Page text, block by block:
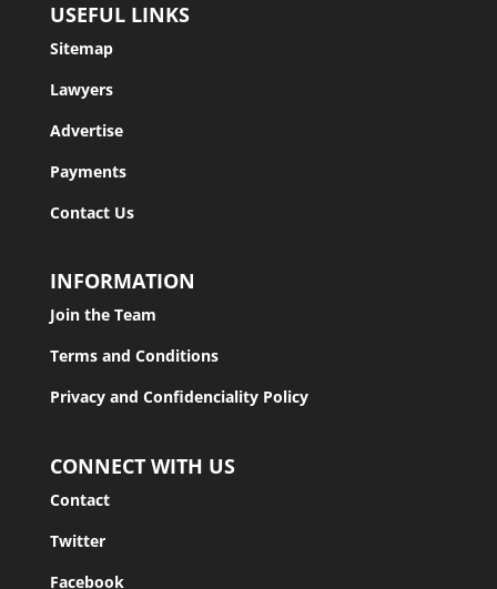
USEFUL LINKS
Sitemap
Lawyers
Advertise
Payments
Contact Us
INFORMATION
Join the Team
Terms and Conditions
Privacy and Confidenciality Policy
CONNECT WITH US
Contact
Twitter
Facebook